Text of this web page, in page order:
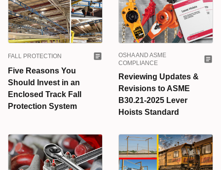
FALL PROTECTION
Five Reasons You
Should Invest in an
Enclosed Track Fall
Protection System
OSHA AND ASME
COMPLIANCE
Reviewing Updates &
Revisions to ASME
B30.21-2025 Lever
Hoists Standard